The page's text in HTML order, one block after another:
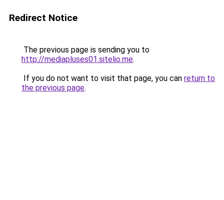
Redirect Notice
The previous page is sending you to
http://mediapluses01.sitelio.me.
If you do not want to visit that page, you can return to
the previous page.